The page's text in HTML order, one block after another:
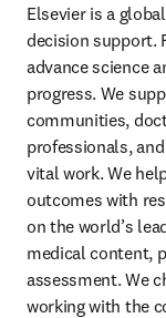
Elsevier is a
decision support.
advance science
progress. We
communities,
professionals,
vital work. We
outcomes with
on the world’s
medical content,
assessment. We
working with the